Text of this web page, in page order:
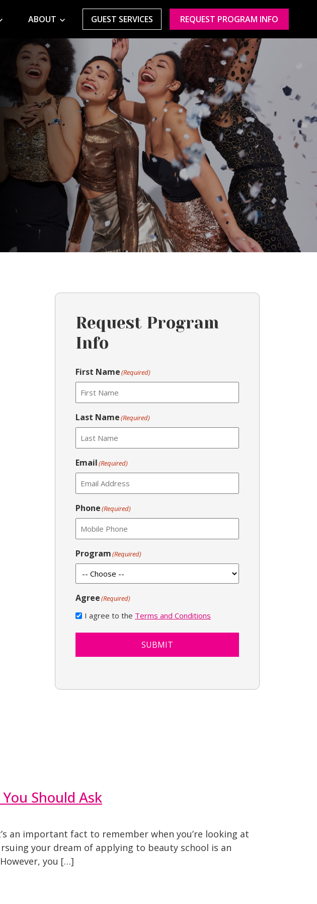
ABOUT GUEST SERVICES REQUEST PROGRAM INFO
Request Program
Info
First Name(Required)
Last Name(Required)
Email(Required)
Phone(Required)
Program(Required)
Agree(Required)
I agree to the Terms and Conditions
SUBMIT
Should Ask
an important fact to remember when you’re looking at
your dream of applying to beauty school is an
you […]